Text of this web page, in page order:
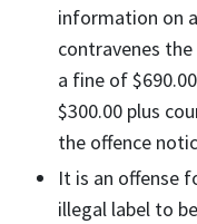
information on
contravenes
a fine of
$300.00 plus
the offence
It is an offense
illegal label to